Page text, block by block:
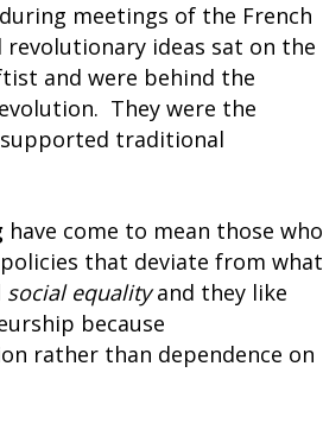
meetings of the French
ideas sat on the
and were behind the
They were the
traditional
have come to mean those who
that deviate from what
social equalityand they like
because
rather than dependence on